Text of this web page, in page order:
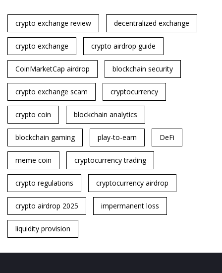
crypto exchange review decentralized exchange
crypto exchange crypto airdrop guide
CoinMarketCap airdrop blockchain security
crypto exchange scam cryptocurrency
crypto coin blockchain analytics
blockchain gaming play-to-earn DeFi
meme coin cryptocurrency trading
crypto regulations cryptocurrency airdrop
crypto airdrop 2025 impermanent loss
liquidity provision